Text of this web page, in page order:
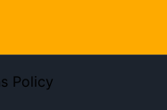
Policy